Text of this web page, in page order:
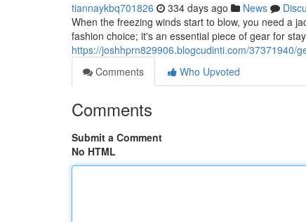
tiannaykbq701826 334 days ago News
When the freezing winds start to blow, you need a
fashion choice; it's an essential piece of gear for
https://joshhprn829906.blogcudinti.com/37371940/
Comments
Who Upvoted
Comments
Submit a Comment
No HTML